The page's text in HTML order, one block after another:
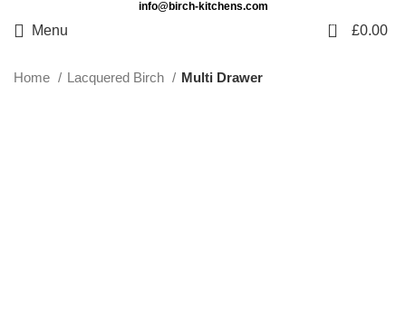
info@birch-kitchens.com
Menu 0 £0.00
Home Lacquered Birch Multi Drawer